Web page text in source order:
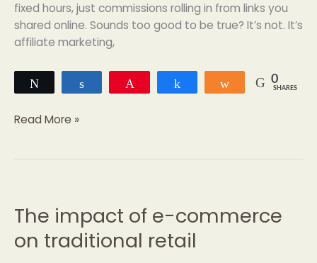
fixed hours, just commissions rolling in from links you
shared online. Sounds too good to be true? It’s not. It’s
affiliate marketing,
Share 0
SHARES
Read More »
The impact of e-commerce
on traditional retail
The
of